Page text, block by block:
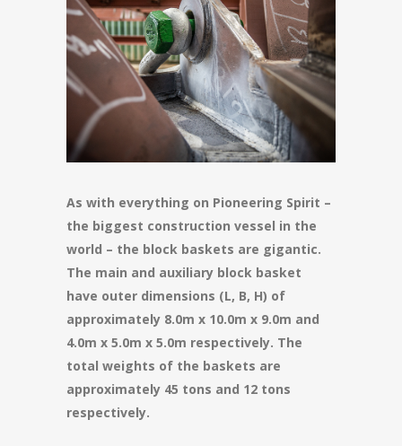
As with everything on Pioneering Spirit –
the biggest construction vessel in the
world – the block baskets are gigantic.
The main and auxiliary block basket
have outer dimensions (L, B, H) of
approximately 8.0m x 10.0m x 9.0m and
4.0m x 5.0m x 5.0m respectively. The
total weights of the baskets are
approximately 45 tons and 12 tons
respectively.